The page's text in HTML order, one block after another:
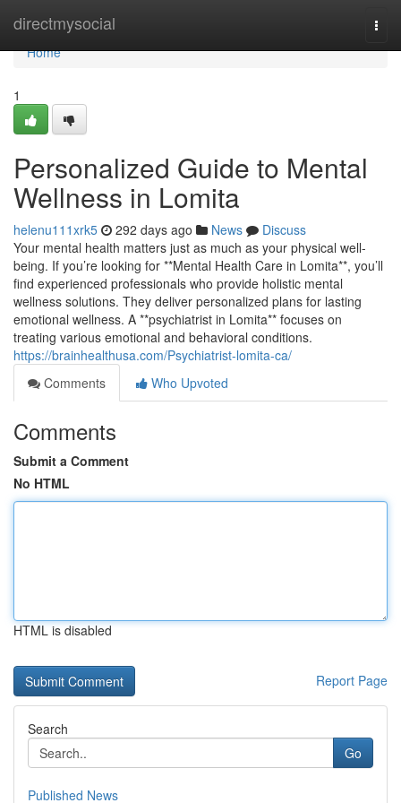
directmysocial
Home
Home
1
Personalized Guide to Mental
Wellness in Lomita
helenu111xrk5 292 days ago News
Discuss
Your mental health matters just as much as your physical well-
being. If you’re looking for **Mental Health Care in Lomita**, you’ll
find experienced professionals who provide holistic mental
wellness solutions. They deliver personalized plans for lasting
emotional wellness. A **psychiatrist in Lomita** focuses on
treating various emotional and behavioral conditions.
https://brainhealthusa.com/Psychiatrist-lomita-ca/
Comments
Who Upvoted
Comments
Submit a Comment
No HTML
HTML is disabled
Report Page
Search
Go
Published News